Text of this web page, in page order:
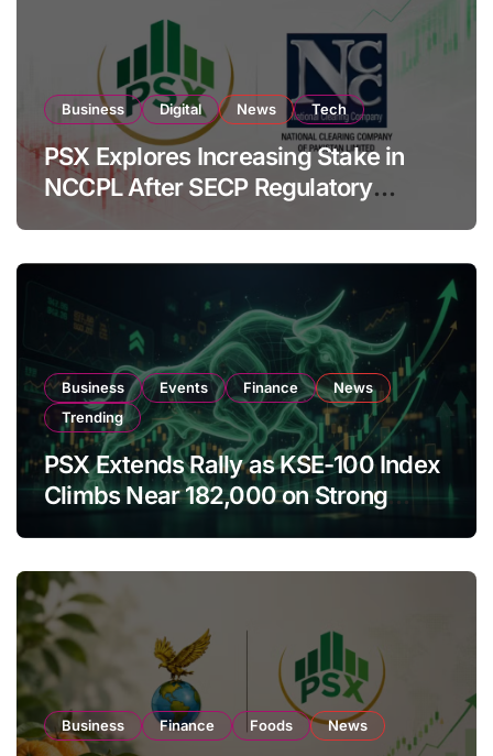
Business Digital News Tech
PSX Explores Increasing Stake in
NCCPL After SECP Regulatory
Amendments
Business Events Finance
News
Trending
PSX Extends Rally as KSE-100 Index
Climbs Near 182,000 on Strong
Business Finance Foods News